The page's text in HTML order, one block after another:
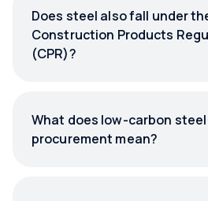
Does steel also fall under
Construction Products
(CPR)?
What does low-carbon
procurement mean?